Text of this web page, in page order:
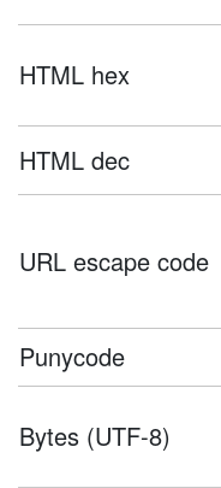
HTML hex
HTML dec
URL escape code
Punycode
Bytes (UTF-8)